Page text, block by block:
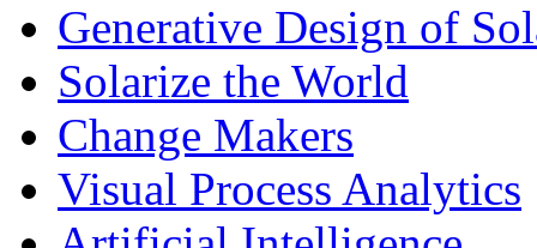
Generative Design of
Solarize the World
Change Makers
Visual Process Analytics